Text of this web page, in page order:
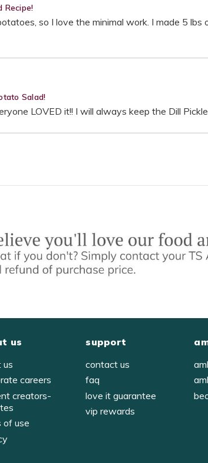
Recipe!
so I love the minimal work. I made 5
Salad!
LOVED it!! I will always keep the Dill
us
us
careers
creators-
of use
support
contact us
faq
love it guarantee
vip rewards